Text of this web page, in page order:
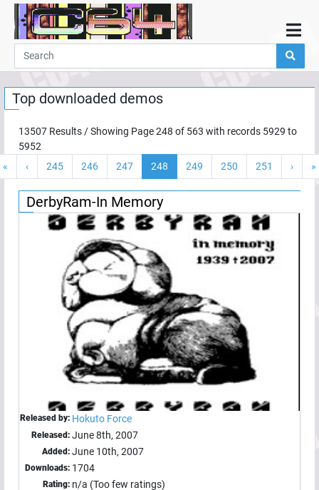
Home
Demos
Parties
Programming
Guestbook
Add
User
Top downloaded demos
13507 Results / Showing Page248 of 563 with records 5929 to
5952
«
‹ 245 246 247 248 249 250 251 › »
DerbyRam-In Memory
Released by: Hokuto Force
Released: June 8th, 2007
Added: June 10th, 2007
Downloads: 1704
Rating: n/a (Too few ratings)